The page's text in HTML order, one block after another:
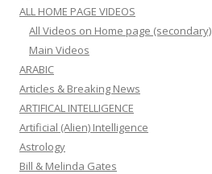
ALL HOME PAGE VIDEOS
All Videos on Home page (secondary)
Main Videos
ARABIC
Articles & Breaking News
ARTIFICAL INTELLIGENCE
Artificial (Alien) Intelligence
Astrology
Bill & Melinda Gates